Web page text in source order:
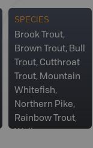
SPECIES
Brook Trout,
Brown Trout, Bull
Trout, Cutthroat
Trout, Mountain
Whitefish,
Northern Pike,
Rainbow Trout,